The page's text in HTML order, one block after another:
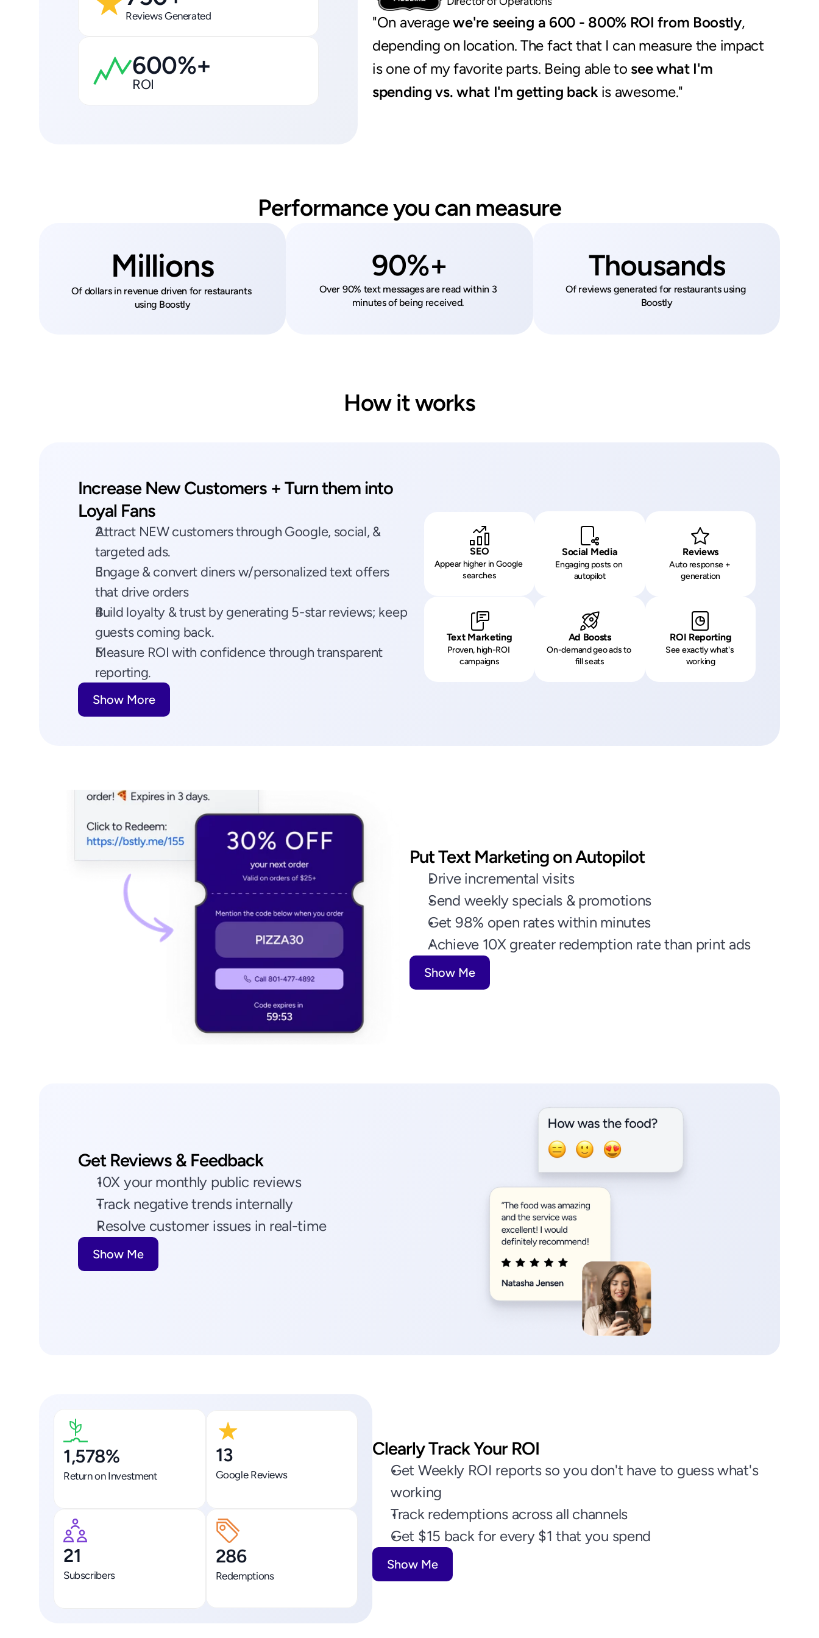
Reviews Generated
600%+
ROI
"On average we're seeing a 600 - 800% ROI from Boostly,
depending on location. The fact that I can measure the impact
is one of my favorite parts. Being able to see what I'm
spending vs. what I'm getting back is awesome."
Performance you can measure
Millions
Of dollars in revenue driven for restaurants
using Boostly
90%+
Over 90% text messages are read within 3
minutes of being received.
Thousands
Of reviews generated for restaurants using
Boostly
How it works
Increase New Customers + Turn them into
Loyal Fans
Attract NEW customers through Google, social, &
targeted ads.
Engage & convert diners w/personalized text offers
that drive orders
Build loyalty & trust by generating 5-star reviews; keep
guests coming back.
Measure ROI with confidence through transparent
reporting.
Show More
SEO
Appear higher in Google
searches
Social Media
Engaging posts on
autopilot
Reviews
Auto response +
generation
Text Marketing
Proven, high-ROI
campaigns
Ad Boosts
On-demand geo ads to
fill seats
ROI Reporting
See exactly what's
working
Put Text Marketing on Autopilot
Drive incremental visits
Send weekly specials & promotions
Get 98% open rates within minutes
Achieve 10X greater redemption rate than print ads
Show Me
Get Reviews & Feedback
10X your monthly public reviews
Track negative trends internally
Resolve customer issues in real-time
Show Me
1,578%
Return on Investment
21
Subscribers
13
Google Reviews
286
Redemptions
Clearly Track Your ROI
Get Weekly ROI reports so you don't have to guess what's
working
Track redemptions across all channels
Get $15 back for every $1 that you spend
Show Me